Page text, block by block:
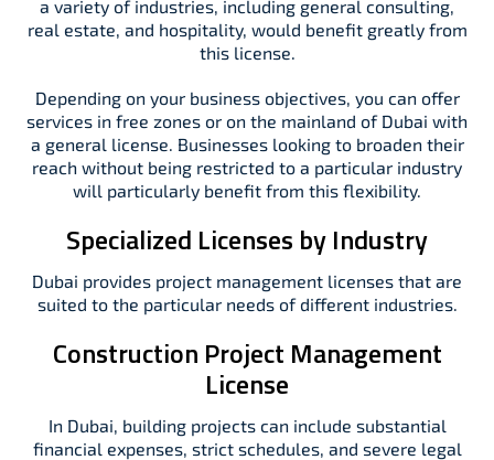
a variety of industries, including general consulting,
real estate, and hospitality, would benefit greatly from
this license.
Depending on your business objectives, you can offer
services in free zones or on the mainland of Dubai with
a general license. Businesses looking to broaden their
reach without being restricted to a particular industry
will particularly benefit from this flexibility.
Specialized Licenses by Industry
Dubai provides project management licenses that are
suited to the particular needs of different industries.
Construction Project Management
License
In Dubai, building projects can include substantial
financial expenses, strict schedules, and severe legal